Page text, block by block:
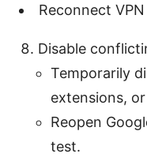
Reconnect
Disable
Temporarily
extensions,
Reopen
test.